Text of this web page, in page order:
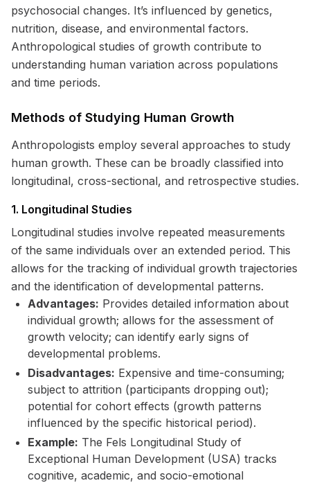
psychosocial changes. It’s influenced by genetics,
nutrition, disease, and environmental factors.
Anthropological studies of growth contribute to
understanding human variation across populations
and time periods.
Methods of Studying Human Growth
Anthropologists employ several approaches to study
human growth. These can be broadly classified into
longitudinal, cross-sectional, and retrospective studies.
1. Longitudinal Studies
Longitudinal studies involve repeated measurements
of the same individuals over an extended period. This
allows for the tracking of individual growth trajectories
and the identification of developmental patterns.
Advantages: Provides detailed information about
individual growth; allows for the assessment of
growth velocity; can identify early signs of
developmental problems.
Disadvantages: Expensive and time-consuming;
subject to attrition (participants dropping out);
potential for cohort effects (growth patterns
influenced by the specific historical period).
Example: The Fels Longitudinal Study of
Exceptional Human Development (USA) tracks
cognitive, academic, and socio-emotional